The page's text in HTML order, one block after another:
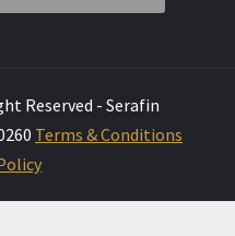
Reserved - Serafin
Terms & Conditions